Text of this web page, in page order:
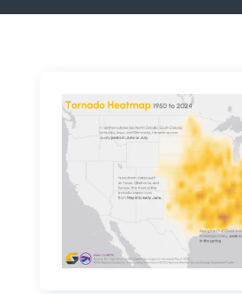
WATER RESOURCES
RESOURCE EXPLORATION
ARCHEOLOGY
EDUCATION